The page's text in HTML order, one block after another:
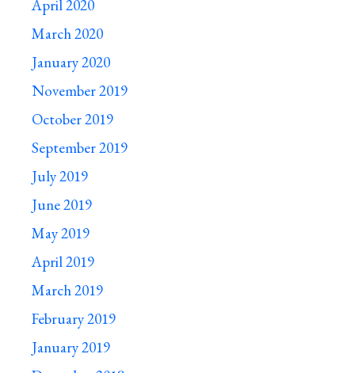
April 2020
March 2020
January 2020
November 2019
October 2019
September 2019
July 2019
June 2019
May 2019
April 2019
March 2019
February 2019
January 2019